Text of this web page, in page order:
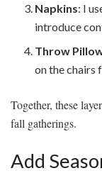
Napkins: I
introduce
Throw
on the chairs
Together, these
fall gatherings.
Add